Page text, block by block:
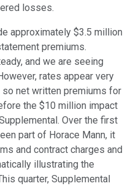
losses.
approximately $3.5 million
premiums.
and we are seeing
rates appear very
so net written premiums for
the $10 million impact
Over the first
part of Horace Mann, it
and contract charges and
illustrating the
quarter, Supplemental